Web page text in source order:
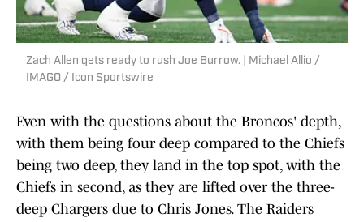
Zach Allen gets ready to rush Joe Burrow. | Michael Allio /
IMAGO / Icon Sportswire
Even with the questions about the Broncos' depth,
with them being four deep compared to the Chiefs
being two deep, they land in the top spot, with the
Chiefs in second, as they are lifted over the three-
deep Chargers due to Chris Jones. The Raiders